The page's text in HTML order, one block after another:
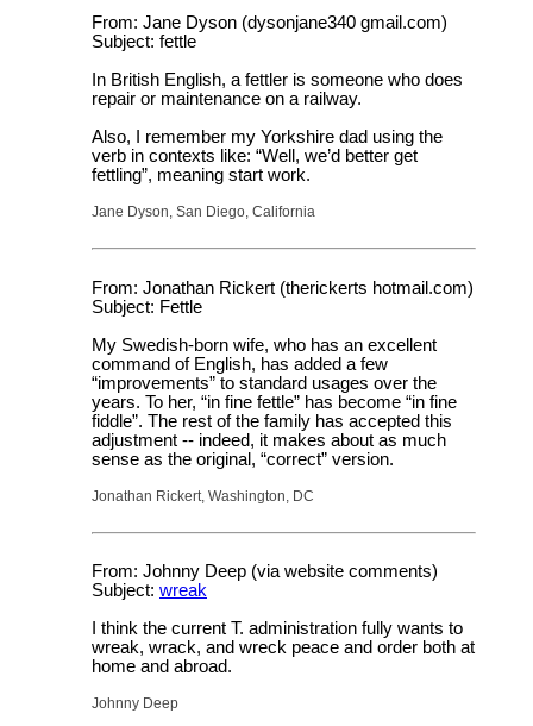
From: Jane Dyson (dysonjane340 gmail.com)
Subject: fettle
In British English, a fettler is someone who does
repair or maintenance on a railway.
Also, I remember my Yorkshire dad using the
verb in contexts like: “Well, we’d better get
fettling”, meaning start work.
Jane Dyson, San Diego, California
From: Jonathan Rickert (therickerts hotmail.com)
Subject: Fettle
My Swedish-born wife, who has an excellent
command of English, has added a few
“improvements” to standard usages over the
years. To her, “in fine fettle” has become “in fine
fiddle”. The rest of the family has accepted this
adjustment -- indeed, it makes about as much
sense as the original, “correct” version.
Jonathan Rickert, Washington, DC
From: Johnny Deep (via website comments)
Subject: wreak
I think the current T. administration fully wants to
wreak, wrack, and wreck peace and order both at
home and abroad.
Johnny Deep